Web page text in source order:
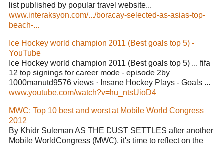
list published by popular travel website...
www.interaksyon.com/.../boracay-selected-as-asias-top-
beach-...
Ice Hockey world champion 2011 (Best goals top 5) -
YouTube
Ice Hockey world champion 2011 (Best goals top 5) ... fifa
12 top signings for career mode - episode 2by
1000manutd9576 views · Insane Hockey Plays - Goals ...
www.youtube.com/watch?v=hu_ntsUioD4
MWC: Top 10 best and worst at Mobile World Congress
2012
By Khidr Suleman AS THE DUST SETTLES after another
Mobile WorldCongress (MWC), it's time to reflect on the